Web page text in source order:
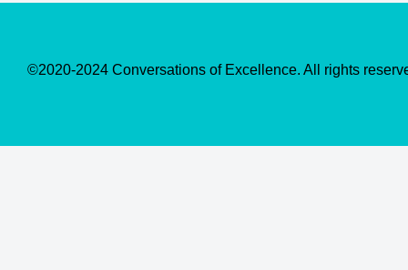
©2020-2024 Conversations of Excellence. All rights